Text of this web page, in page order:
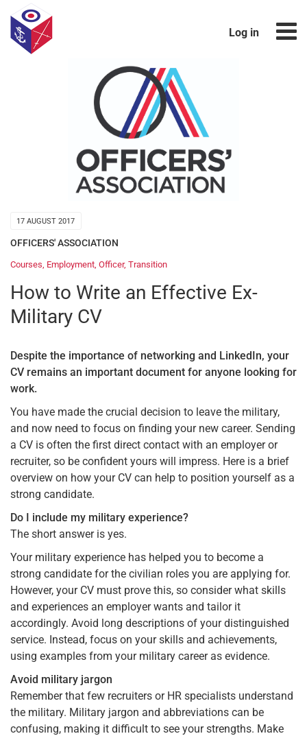
Log in
17 AUGUST 2017
OFFICERS' ASSOCIATION
Courses Employment Officer, Transition
How to Write an Effective Ex-
Military CV
Despite the importance of networking and LinkedIn, your
CV remains an important document for anyone looking for
work.
You have made the crucial decision to leave the military,
and now need to focus on finding your new career. Sending
a CV is often the first direct contact with an employer or
recruiter, so be confident yours will impress. Here is a brief
overview on how your CV can help to position yourself as a
strong candidate.
Do I include my military experience?
The short answer is yes.
Your military experience has helped you to become a
strong candidate for the civilian roles you are applying for.
However, your CV must prove this, so consider what skills
and experiences an employer wants and tailor it
accordingly. Avoid long descriptions of your distinguished
service. Instead, focus on your skills and achievements,
using examples from your military career as evidence.
Avoid military jargon
Remember that few recruiters or HR specialists understand
the military. Military jargon and abbreviations can be
confusing, making it difficult to see your strengths. Make